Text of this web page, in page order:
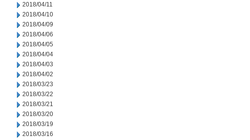
2018/04/11
2018/04/10
2018/04/09
2018/04/06
2018/04/05
2018/04/04
2018/04/03
2018/04/02
2018/03/23
2018/03/22
2018/03/21
2018/03/20
2018/03/19
2018/03/16